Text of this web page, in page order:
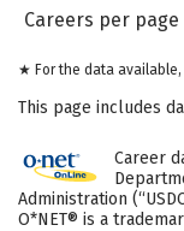
Careers per page
★ For the data available,
This page includes
Career
Administration
O*NET® is a